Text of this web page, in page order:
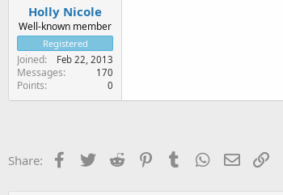
r
t
e
r
e
Holly Nicole
Well-known member
Registered
Joined Feb 22, 2013
Messages 170
Points 0
Share: Facebook
TwitterReddit PinterestTumblr WhatsApp
EmailLink